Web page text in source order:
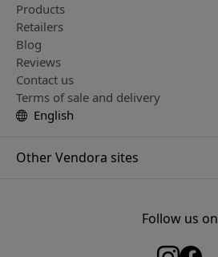
Products
Retailers
Blog
Reviews
Contact us
Terms of sale and delivery
English
Other Vendora sites
Follow us on